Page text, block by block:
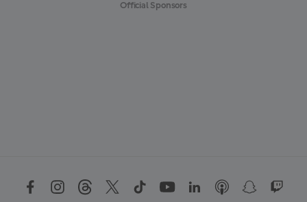
Official Sponsors